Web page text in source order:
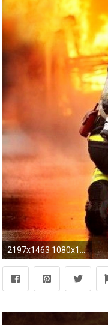
2197x1463 1080x1920 Title : firefighter wallpaper for phone (55+ images) Dimension : 1080 x 1920. File Type : JPG/JPEG